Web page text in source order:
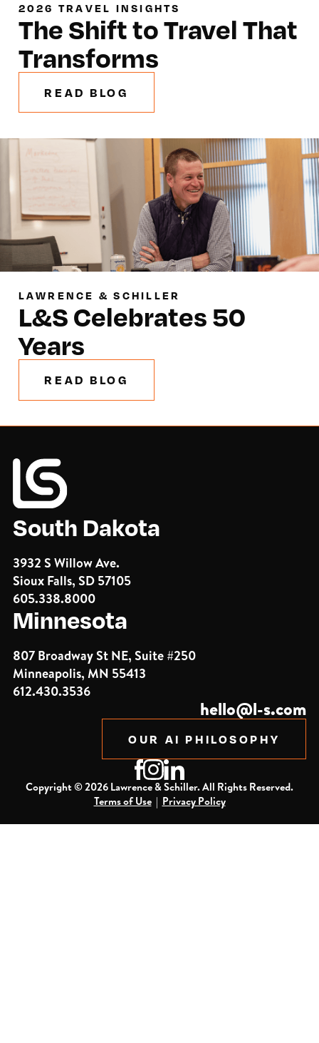
2026 TRAVEL INSIGHTS
The Shift to Travel That
Transforms
READ BLOG
LAWRENCE & SCHILLER
L&S Celebrates 50
Years
READ BLOG
South Dakota
3932 S Willow Ave.
Sioux Falls, SD 57105
605.338.8000
Minnesota
807 Broadway St NE, Suite #250
Minneapolis, MN 55413
612.430.3536
hello@l-s.com
OUR AI PHILOSOPHY
Copyright ©2026Lawrence & Schiller. All Rights Reserved.
Terms of Use| Privacy Policy